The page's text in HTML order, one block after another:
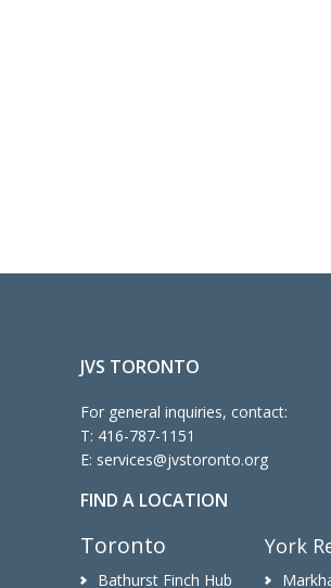
JVS TORONTO
For general inquiries, contact:
T: 416-787-1151
E: services@jvstoronto.org
FIND A LOCATION
Toronto
Bathurst Finch Hub
York